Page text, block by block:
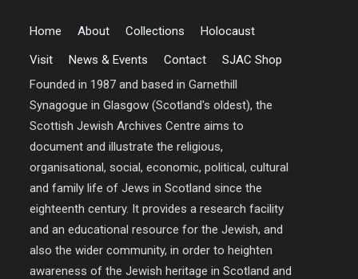
Home About Collections
Holocaust
Visit
News & Events Contact
SJAC Shop
Founded in 1987 and based in Garnethill
Synagogue in Glasgow (Scotland's oldest), the
Scottish Jewish Archives Centre aims to
document and illustrate the religious,
organisational, social, economic, political, cultural
and family life of Jews in Scotland since the
eighteenth century. It provides a research facility
and an educational resource for the Jewish, and
also the wider community, in order to heighten
awareness of the Jewish heritage in Scotland and